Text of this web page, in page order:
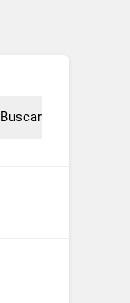
Buscar